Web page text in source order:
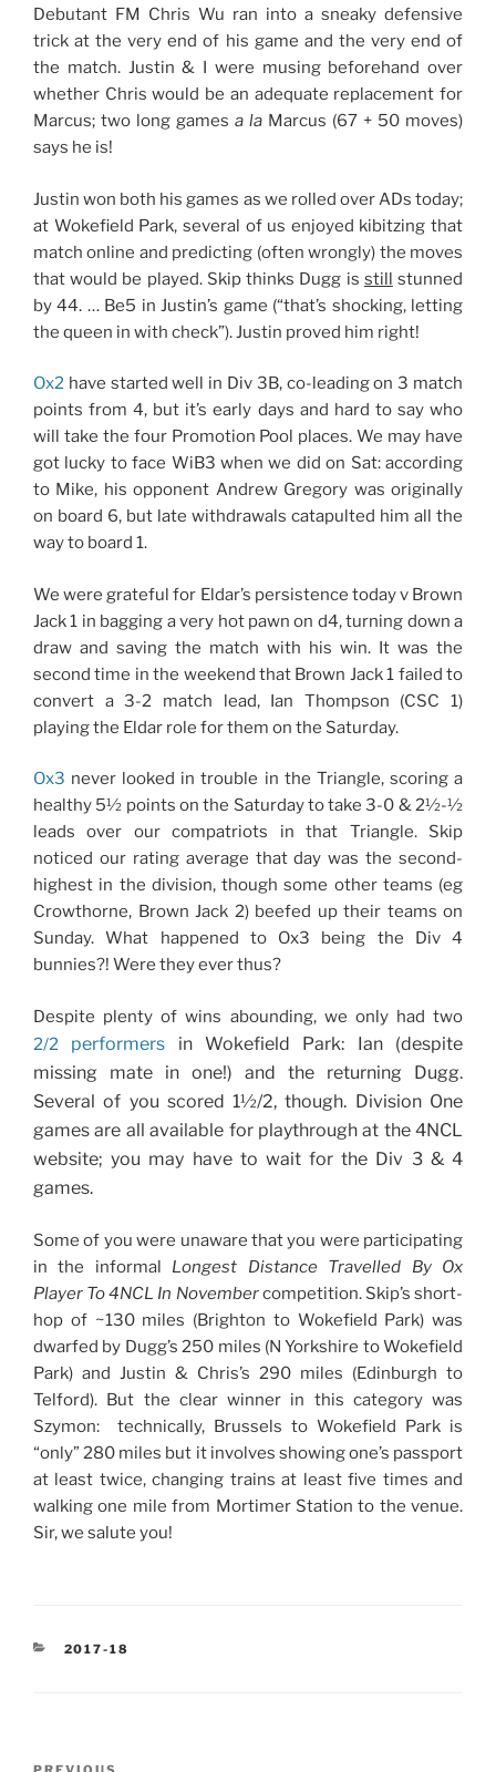
Debutant FM Chris Wu ran into a sneaky defensive
trick at the very end of his game and the very end of
the match. Justin & I were musing beforehand over
whether Chris would be an adequate replacement for
Marcus; two long games a la Marcus (67 + 50 moves)
says he is!
Justin won both his games as we rolled over ADs today;
at Wokefield Park, several of us enjoyed kibitzing that
match online and predicting (often wrongly) the moves
that would be played. Skip thinks Dugg is still stunned
by 44. … Be5 in Justin’s game (“that’s shocking, letting
the queen in with check”). Justin proved him right!
Ox2 have started well in Div 3B, co-leading on 3 match
points from 4, but it’s early days and hard to say who
will take the four Promotion Pool places. We may have
got lucky to face WiB3 when we did on Sat: according
to Mike, his opponent Andrew Gregory was originally
on board 6, but late withdrawals catapulted him all the
way to board 1.
We were grateful for Eldar’s persistence today v Brown
Jack 1 in bagging a very hot pawn on d4, turning down a
draw and saving the match with his win. It was the
second time in the weekend that Brown Jack 1 failed to
convert a 3-2 match lead, Ian Thompson (CSC 1)
playing the Eldar role for them on the Saturday.
Ox3 never looked in trouble in the Triangle, scoring a
healthy 5½ points on the Saturday to take 3-0 & 2½-½
leads over our compatriots in that Triangle. Skip
noticed our rating average that day was the second-
highest in the division, though some other teams (eg
Crowthorne, Brown Jack 2) beefed up their teams on
Sunday. What happened to Ox3 being the Div 4
bunnies?! Were they ever thus?
Despite plenty of wins abounding, we only had two
2/2 performers in Wokefield Park: Ian (despite
missing mate in one!) and the returning Dugg.
Several of you scored 1½/2, though. Division One
games are all available for playthrough at the 4NCL
website; you may have to wait for the Div 3 & 4
games.
Some of you were unaware that you were participating
in the informal Longest Distance Travelled By Ox
Player To 4NCL In Novembercompetition. Skip’s short-
hop of ~130 miles (Brighton to Wokefield Park) was
dwarfed by Dugg’s 250 miles (N Yorkshire to Wokefield
Park) and Justin & Chris’s 290 miles (Edinburgh to
Telford). But the clear winner in this category was
Szymon: technically, Brussels to Wokefield Park is
“only” 280 miles but it involves showing one’s passport
at least twice, changing trains at least five times and
walking one mile from Mortimer Station to the venue.
Sir, we salute you!
CATEGORIES
2017-18